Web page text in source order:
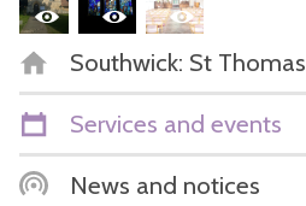
Southwick: St Thomas
Services and events
News and notices